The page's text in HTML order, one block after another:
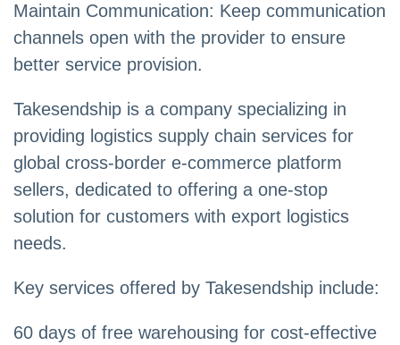
Maintain Communication: Keep communication
channels open with the provider to ensure
better service provision.
Takesendship is a company specializing in
providing logistics supply chain services for
global cross-border e-commerce platform
sellers, dedicated to offering a one-stop
solution for customers with export logistics
needs.
Key services offered by Takesendship include:
60 days of free warehousing for cost-effective